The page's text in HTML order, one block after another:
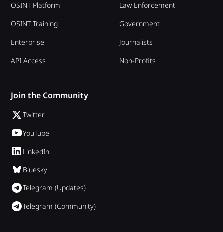
OSINT Platform
OSINT Training
Enterprise
API Access
Law Enforcement
Government
Journalists
Non-Profits
Join the Community
Twitter
YouTube
LinkedIn
Bluesky
Telegram (Updates)
Telegram (Community)